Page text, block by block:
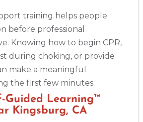
training helps people
before professional
Knowing how to begin CPR,
during choking, or provide
make a meaningful
the first few minutes.
Guided Learning™
Kingsburg, CA